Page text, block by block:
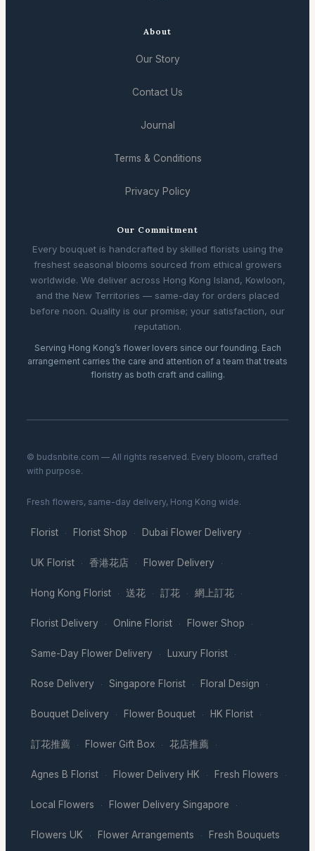
About
Our Story
Contact Us
Journal
Terms & Conditions
Privacy Policy
Our Commitment
Every bouquet is handcrafted by skilled florists using the
freshest seasonal blooms sourced from ethical growers
worldwide. We deliver across Hong Kong Island, Kowloon,
and the New Territories — same-day for orders placed
before noon. Quality is our promise; your satisfaction, our
reputation.
Serving Hong Kong’s flower lovers since our founding. Each
arrangement carries the care and attention of a team that treats
floristry as both craft and calling.
© budsnbite.com — All rights reserved. Every bloom, crafted
with purpose.
Fresh flowers, same-day delivery, Hong Kong wide.
Florist · Florist Shop · Dubai Flower Delivery ·
UK Florist · 香港花店 · Flower Delivery ·
Hong Kong Florist · 送花 · 訂花 · 網上訂花 ·
Florist Delivery · Online Florist · Flower Shop ·
Same-Day Flower Delivery · Luxury Florist ·
Rose Delivery · Singapore Florist · Floral Design ·
Bouquet Delivery · Flower Bouquet · HK Florist ·
訂花推薦 · Flower Gift Box · 花店推薦 ·
Agnes B Florist · Flower Delivery HK · Fresh Flowers ·
Local Flowers · Flower Delivery Singapore ·
Flowers UK · Flower Arrangements · Fresh Bouquets